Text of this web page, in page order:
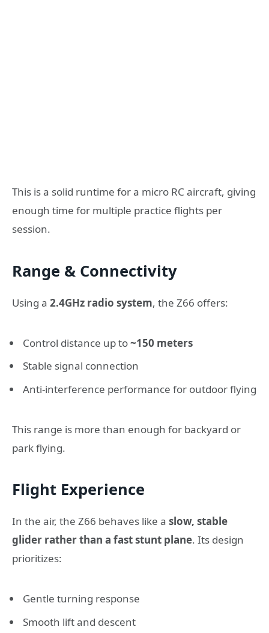
This is a solid runtime for a micro RC aircraft, giving
enough time for multiple practice flights per
session.
Range & Connectivity
Using a 2.4GHz radio system, the Z66 offers:
Control distance up to~150 meters
Stable signal connection
Anti-interference performance for outdoor flying
This range is more than enough for backyard or
park flying.
Flight Experience
In the air, the Z66 behaves like a slow, stable
glider rather than a fast stunt plane. Its design
prioritizes:
Gentle turning response
Smooth lift and descent